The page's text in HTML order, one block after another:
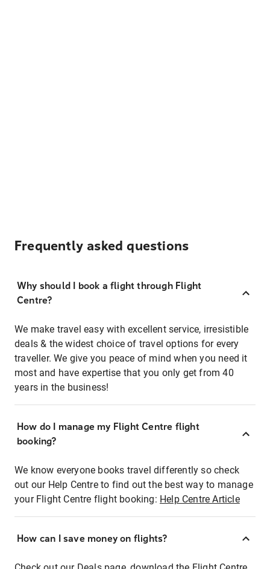
Frequently asked questions
Why should I book a flight through Flight
Centre?
We make travel easy with excellent service, irresistible
deals & the widest choice of travel options for every
traveller. We give you peace of mind when you need it
most and have expertise that you only get from 40
years in the business!
How do I manage my Flight Centre flight
booking?
We know everyone books travel differently so check
out our Help Centre to find out the best way to manage
your Flight Centre flight booking: Help Centre Article
How can I save money on flights?